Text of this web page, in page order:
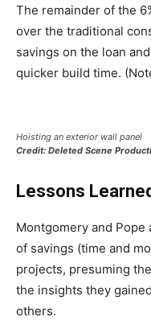
The remainder of the
over the traditional
savings on the loan
quicker build time.
Hoisting an exterior wall panel
Credit: Deleted Scene
Lessons Learned
Montgomery and
of savings (time and
projects, presuming
the insights they
others.